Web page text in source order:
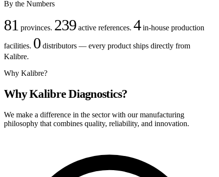
By the Numbers
81 provinces. 239 active references.4 in-house production
facilities. 0 distributors — every product ships directly from
Kalibre.
Why Kalibre?
Why Kalibre Diagnostics?
We make a difference in the sector with our manufacturing
philosophy that combines quality, reliability, and innovation.